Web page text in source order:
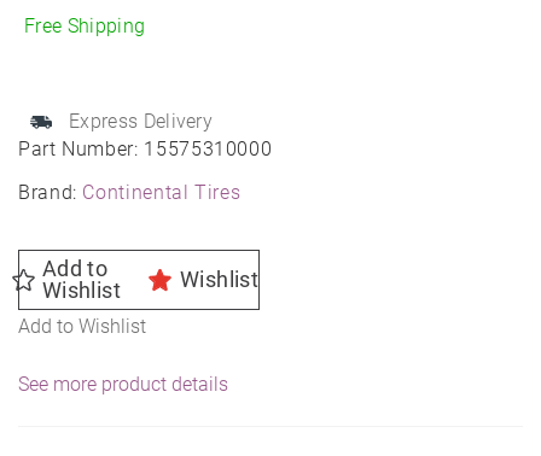
Part Number: 15575310000
Brand: Continental Tires
Free Shipping
Express Delivery
Add to
Wishlist
Wishlist
Add to Wishlist
Con
All-
Season
quantity
See more product details